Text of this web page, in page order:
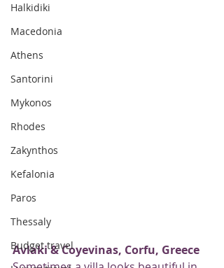
Halkidiki
Macedonia
Athens
Santorini
Mykonos
Rhodes
Zakynthos
Kefalonia
Paros
Thessaly
Budget travel
Avlaki & Coyevinas, Corfu, Greece